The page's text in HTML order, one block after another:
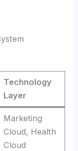
Technology
Layer
Marketing
Cloud, Health
Cloud